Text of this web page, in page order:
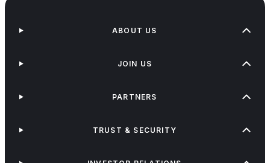
ABOUT US
JOIN US
PARTNERS
TRUST & SECURITY